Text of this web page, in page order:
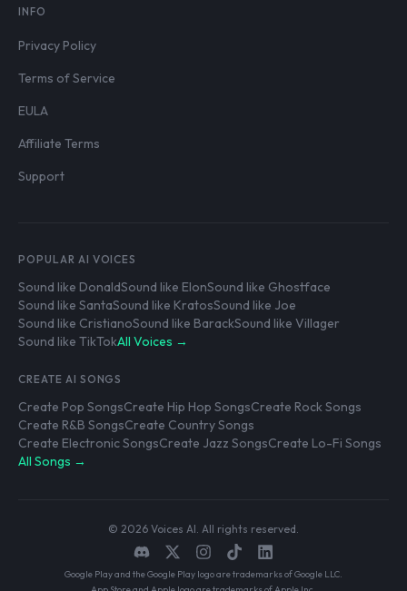
INFO
Privacy Policy
Terms of Service
EULA
Affiliate Terms
Support
POPULAR AI VOICES
Sound like DonaldSound like ElonSound like Ghostface
Sound like SantaSound like KratosSound like Joe
Sound like CristianoSound like BarackSound like Villager
Sound like TikTokAll Voices →
CREATE AI SONGS
Create Pop SongsCreate Hip Hop SongsCreate Rock Songs
Create R&B SongsCreate Country Songs
Create Electronic SongsCreate Jazz SongsCreate Lo-Fi Songs
All Songs →
© 2026 Voices AI. All rights reserved.
Google Play and the Google Play logo are trademarks of Google LLC.